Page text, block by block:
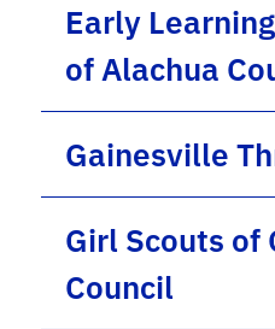
Early
of Alachua
Gainesville
Girl Scouts of
Council